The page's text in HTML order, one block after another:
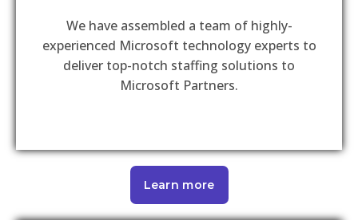
We have assembled a team of highly-
experienced Microsoft technology experts to
deliver top-notch staffing solutions to
Microsoft Partners.
Learn more